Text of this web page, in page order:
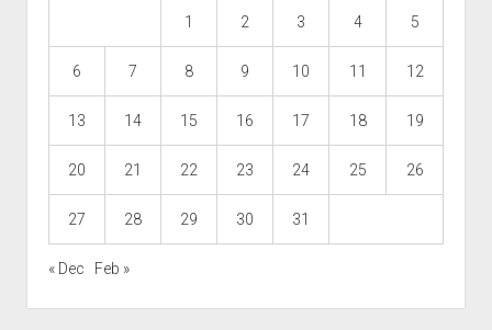
1 2 3 4 5
6 7 8 9 10 11 12
13 14 15 16 17 18 19
20 21 22 23 24 25 26
27 28 29 30 31
« Dec Feb »